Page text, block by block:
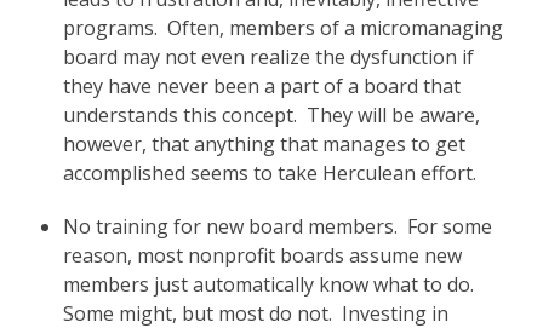
programs. Often, members of a micromanaging
board may not even realize the dysfunction if
they have never been a part of a board that
understands this concept. They will be aware,
however, that anything that manages to get
accomplished seems to take Herculean effort.
No training for new board members. For some
reason, most nonprofit boards assume new
members just automatically know what to do.
Some might, but most do not. Investing in